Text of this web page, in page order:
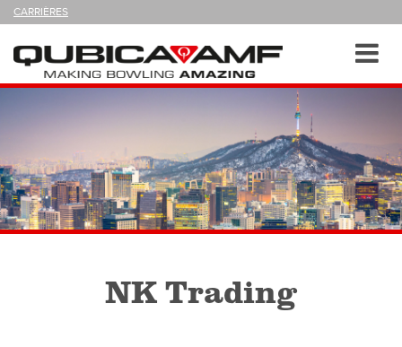
CARRIÈRES
NOUS
Navigation
NK Trading